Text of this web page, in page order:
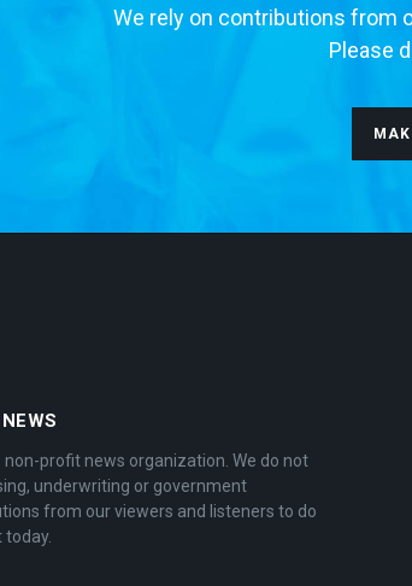
We rely on contributions from
Please
non-profit news organization. We do not
underwriting or government
from our viewers and listeners to do
today.